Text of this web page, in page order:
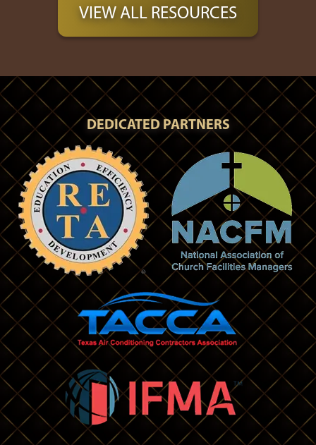
VIEW ALL RESOURCES
DEDICATED PARTNERS